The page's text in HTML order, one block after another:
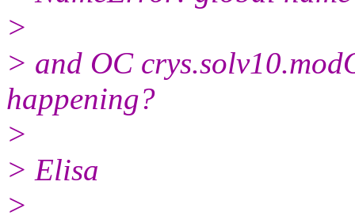
>
> and OC
happening?
>
> Elisa
>